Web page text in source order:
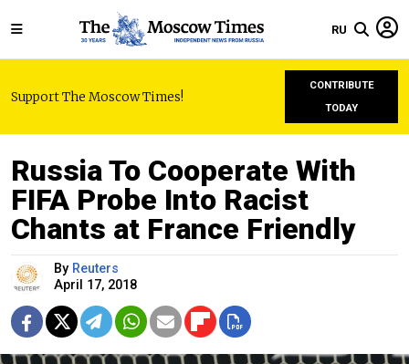
RU
Support The Moscow Times!
CONTRIBUTE
TODAY
Russia To Cooperate With
FIFA Probe Into Racist
Chants at France Friendly
By Reuters
April 17, 2018